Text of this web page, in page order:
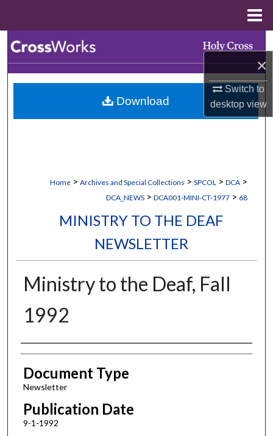
×
Switch to
desktopview
Browse Collections
My Account
Home > Archives and Special Collections > SPCOL > DCA >
DCA_NEWS > DCA001-MINI-CT-1977 > 68
MINISTRY TO THE DEAF
NEWSLETTER
Ministry to the Deaf, Fall
1992
Authors
Document Type
Newsletter
Publication Date
9-1-1992
Download